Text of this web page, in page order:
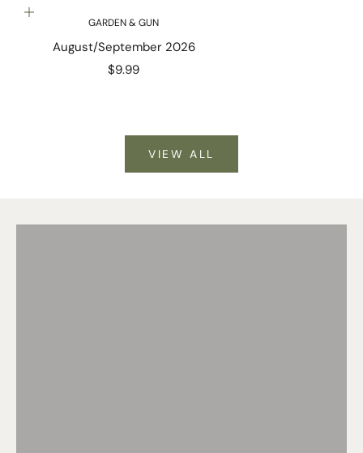
Add to cartGARDEN & GUN
August/September 2026
Sale price
$9.99
VIEW ALL